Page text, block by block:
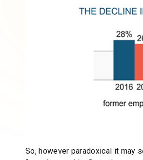
So, however paradoxical it may